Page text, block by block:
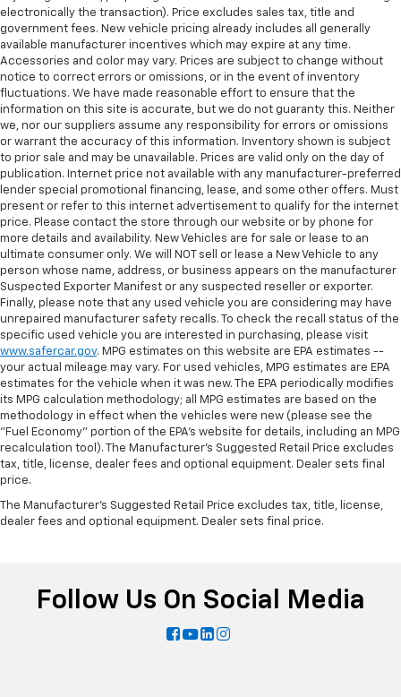
electronically the transaction). Price excludes sales tax, title and
government fees. New vehicle pricing already includes all generally
available manufacturer incentives which may expire at any time.
Accessories and color may vary. Prices are subject to change without
notice to correct errors or omissions, or in the event of inventory
fluctuations. We have made reasonable effort to ensure that the
information on this site is accurate, but we do not guaranty this. Neither
we, nor our suppliers assume any responsibility for errors or omissions
or warrant the accuracy of this information. Inventory shown is subject
to prior sale and may be unavailable. Prices are valid only on the day of
publication. Internet price not available with any manufacturer-preferred
lender special promotional financing, lease, and some other offers. Must
present or refer to this internet advertisement to qualify for the internet
price. Please contact the store through our website or by phone for
more details and availability. New Vehicles are for sale or lease to an
ultimate consumer only. We will NOT sell or lease a New Vehicle to any
person whose name, address, or business appears on the manufacturer
Suspected Exporter Manifest or any suspected reseller or exporter.
Finally, please note that any used vehicle you are considering may have
unrepaired manufacturer safety recalls. To check the recall status of the
specific used vehicle you are interested in purchasing, please visit
www.safercar.gov. MPG estimates on this website are EPA estimates --
your actual mileage may vary. For used vehicles, MPG estimates are EPA
estimates for the vehicle when it was new. The EPA periodically modifies
its MPG calculation methodology; all MPG estimates are based on the
methodology in effect when the vehicles were new (please see the
"Fuel Economy" portion of the EPA's website for details, including an MPG
recalculation tool). The Manufacturer's Suggested Retail Price excludes
tax, title, license, dealer fees and optional equipment. Dealer sets final
price.
The Manufacturer's Suggested Retail Price excludes tax, title, license,
dealer fees and optional equipment. Dealer sets final price.
Follow Us On Social Media